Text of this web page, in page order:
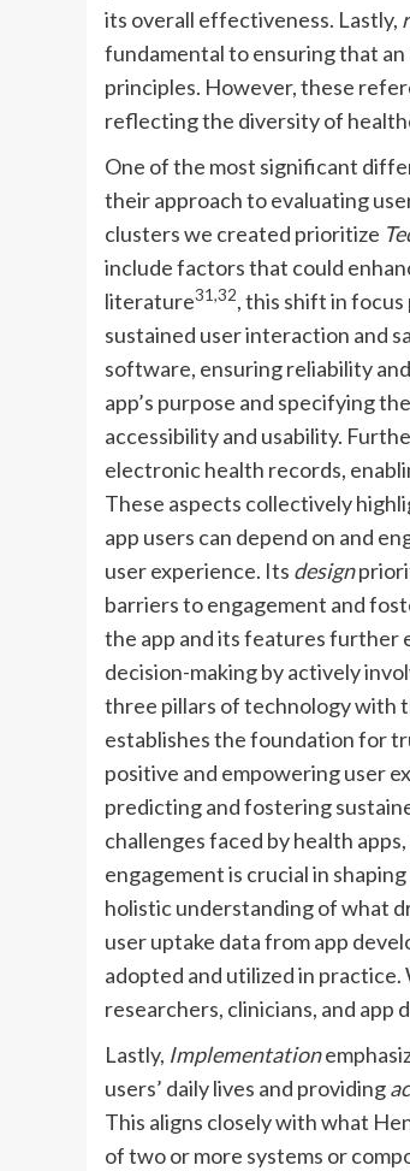
its overall effectiveness. Lastly,
fundamental to ensuring that
principles. However, these
reflecting the diversity of
One of the most significant
their approach to evaluating
clusters we created prioritize
include factors that could
literature31,32, this shift in
sustained user interaction and
software, ensuring reliability
app’s purpose and specifying
accessibility and usability.
electronic health records,
These aspects collectively
app users can depend on and
user experience. Its design
barriers to engagement and
the app and its features further
decision-making by actively
three pillars of technology with
establishes the foundation for
positive and empowering user
predicting and fostering
challenges faced by health
engagement is crucial in
holistic understanding of what
user uptake data from app
adopted and utilized in
researchers, clinicians, and app
Lastly, Implementation
users’ daily lives and providing
This aligns closely with what
of two or more systems or